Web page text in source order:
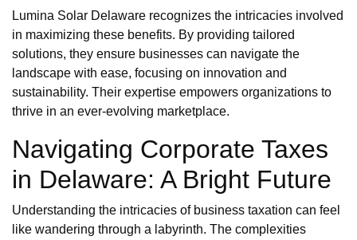
Lumina Solar Delaware recognizes the intricacies involved
in maximizing these benefits. By providing tailored
solutions, they ensure businesses can navigate the
landscape with ease, focusing on innovation and
sustainability. Their expertise empowers organizations to
thrive in an ever-evolving marketplace.
Navigating Corporate Taxes
in Delaware: A Bright Future
Understanding the intricacies of business taxation can feel
like wandering through a labyrinth. The complexities